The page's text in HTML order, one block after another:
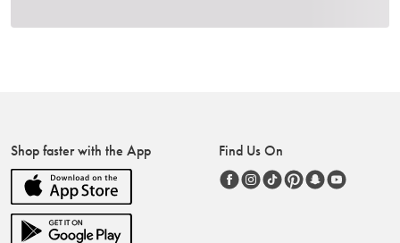
Shop faster with the App Find Us On